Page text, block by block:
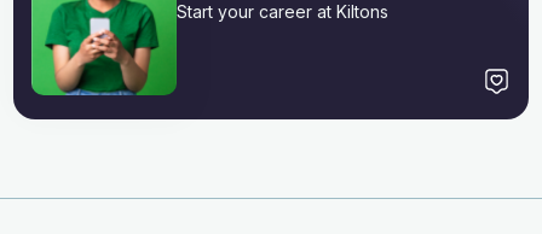
Start your career at Kiltons